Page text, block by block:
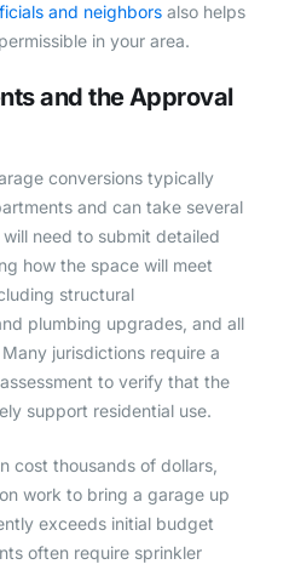
and neighbors also helps
in your area.
and the Approval
conversions typically
and can take several
need to submit detailed
how the space will meet
structural
plumbing upgrades, and all
jurisdictions require a
to verify that the
support residential use.
cost thousands of dollars,
work to bring a garage up
exceeds initial budget
often require sprinkler